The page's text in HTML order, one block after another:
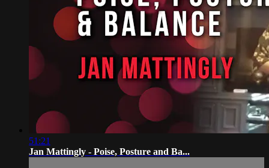
51:21
Jan Mattingly - Poise, Posture and Ba...